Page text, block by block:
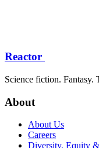
Reactor
Science fiction. Fantasy.
About
About Us
Careers
Diversity, Equity